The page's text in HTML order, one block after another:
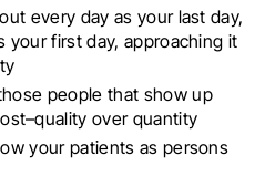
every day as your last day,
your first day, approaching it
people that show up
over quantity
your patients as persons